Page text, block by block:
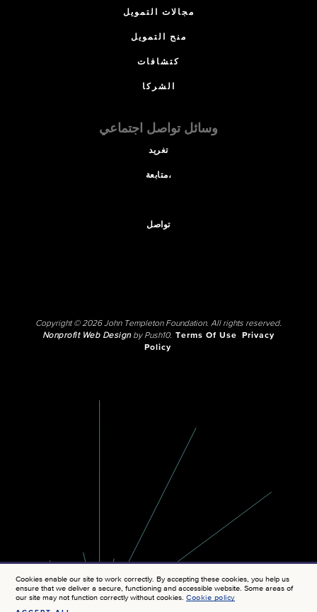
مجالات التمويل
منح التمويل
كتشافات
الشركا
وسائل تواصل اجتماعي
تغريد
متابعة،
تواصل
Copyright © 2026 John Templeton Foundation. All rights reserved.
Nonprofit Web Designby Push10. Terms Of Use
Privacy
Policy
Cookies enable our site to work correctly. By accepting these cookies, you help us
ensure that we deliver a secure, functioning and accessible website. Some areas of
our site may not function correctly without cookies.Cookie policy